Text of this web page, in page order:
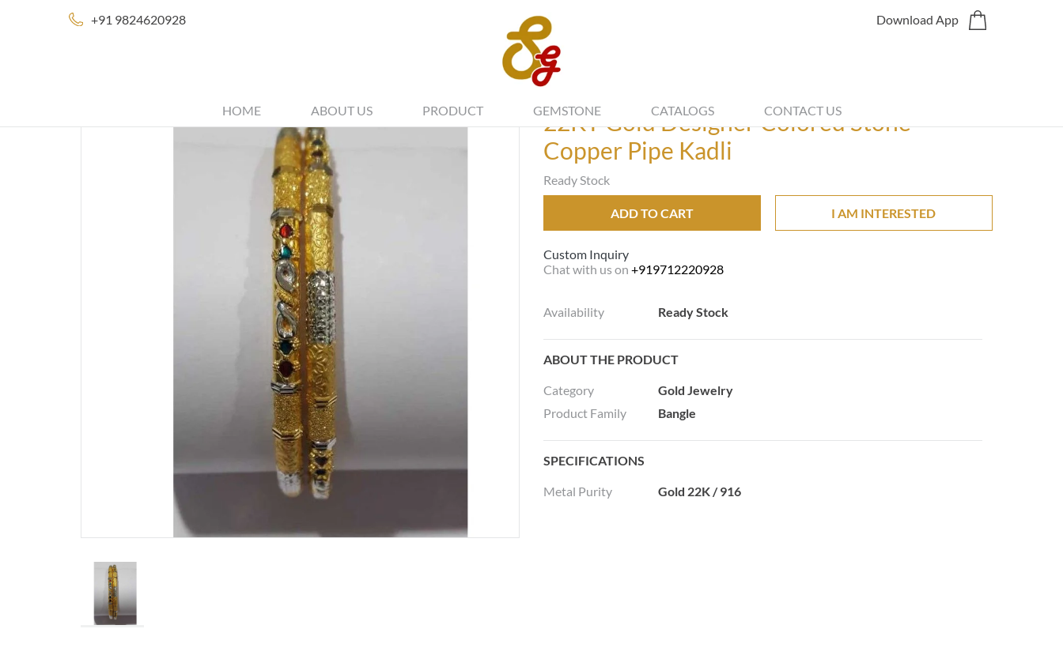
+91 9824620928 Download App
HOME ABOUT US PRODUCT GEMSTONE CATALOGS CONTACT US
22KT Gold Designer Colored Stone
Copper Pipe Kadli
Ready Stock
ADD TO CART I AM INTERESTED
Custom Inquiry
Chat with us on +919712220928
Availability Ready Stock
ABOUT THE PRODUCT
Category
Gold Jewelry
Product Family
Bangle
SPECIFICATIONS
Metal Purity Gold 22K / 916